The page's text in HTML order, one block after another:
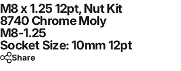
M8 x 1.25 12pt, Nut Kit
8740 Chrome Moly
M8-1.25
Socket Size: 10mm 12pt
Share